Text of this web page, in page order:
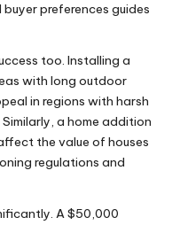
preferences guides
too. Installing a
with long outdoor
in regions with harsh
a home addition
the value of houses
regulations and
A $50,000